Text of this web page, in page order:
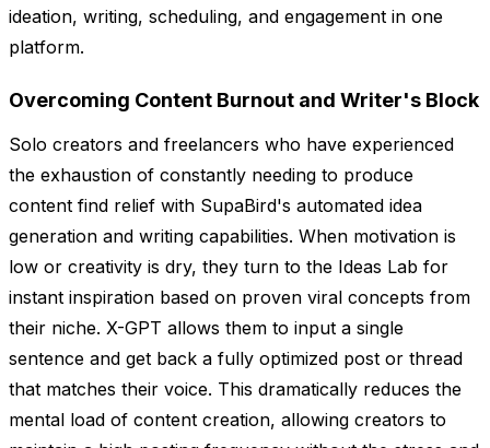
ideation, writing, scheduling, and engagement in one
platform.
Overcoming Content Burnout and Writer's Block
Solo creators and freelancers who have experienced
the exhaustion of constantly needing to produce
content find relief with SupaBird's automated idea
generation and writing capabilities. When motivation is
low or creativity is dry, they turn to the Ideas Lab for
instant inspiration based on proven viral concepts from
their niche. X-GPT allows them to input a single
sentence and get back a fully optimized post or thread
that matches their voice. This dramatically reduces the
mental load of content creation, allowing creators to